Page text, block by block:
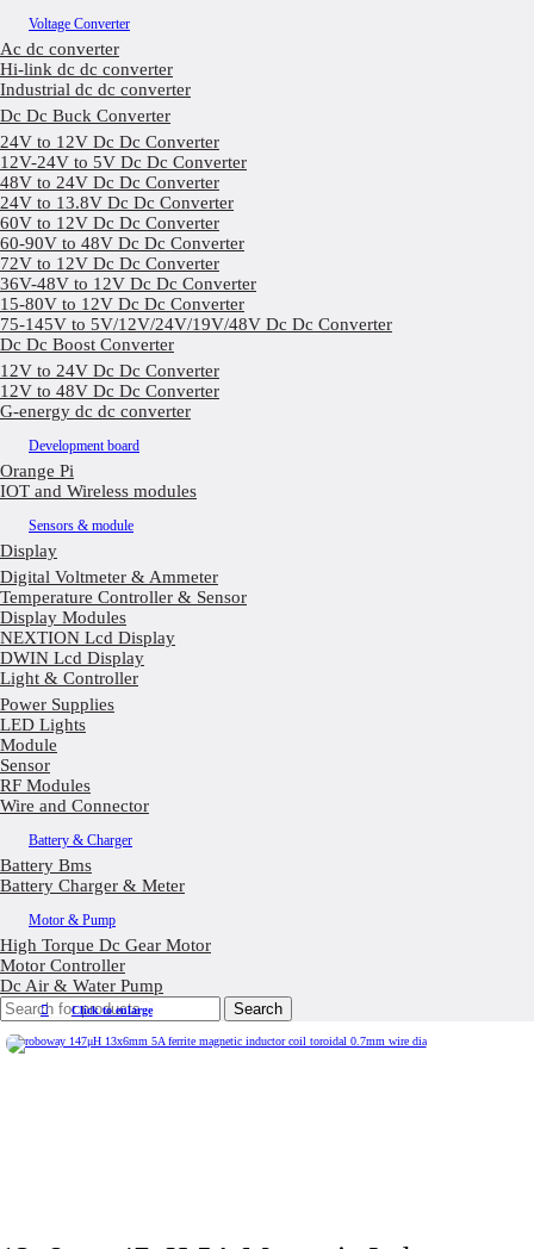
Voltage Converter
Ac dc converter
Hi-link dc dc converter
Industrial dc dc converter
Dc Dc Buck Converter
24V to 12V Dc Dc Converter
12V-24V to 5V Dc Dc Converter
48V to 24V Dc Dc Converter
24V to 13.8V Dc Dc Converter
60V to 12V Dc Dc Converter
60-90V to 48V Dc Dc Converter
72V to 12V Dc Dc Converter
36V-48V to 12V Dc Dc Converter
15-80V to 12V Dc Dc Converter
75-145V to 5V/12V/24V/19V/48V Dc Dc Converter
Dc Dc Boost Converter
12V to 24V Dc Dc Converter
12V to 48V Dc Dc Converter
G-energy dc dc converter
Development board
Orange Pi
IOT and Wireless modules
Sensors & module
Display
Digital Voltmeter & Ammeter
Temperature Controller & Sensor
Display Modules
NEXTION Lcd Display
DWIN Lcd Display
Light & Controller
Power Supplies
LED Lights
Module
Sensor
RF Modules
Wire and Connector
Battery & Charger
Battery Bms
Battery Charger & Meter
Motor & Pump
High Torque Dc Gear Motor
Motor Controller
Dc Air & Water Pump
Search
Click to enlarge